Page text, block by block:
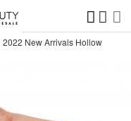
2022 New Arrivals Hollow